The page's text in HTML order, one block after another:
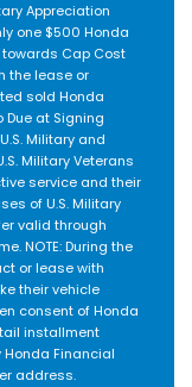
Appreciation
one $500 Honda
Cap Cost
the lease or
sold Honda
Due at Signing
Military and
Military Veterans
service and their
of U.S. Military
valid through
NOTE: During the
or lease with
their vehicle
consent of Honda
installment
Financial
address.